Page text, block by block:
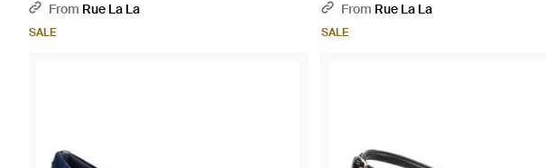
From Rue La La
SALE
From Rue La La
SALE